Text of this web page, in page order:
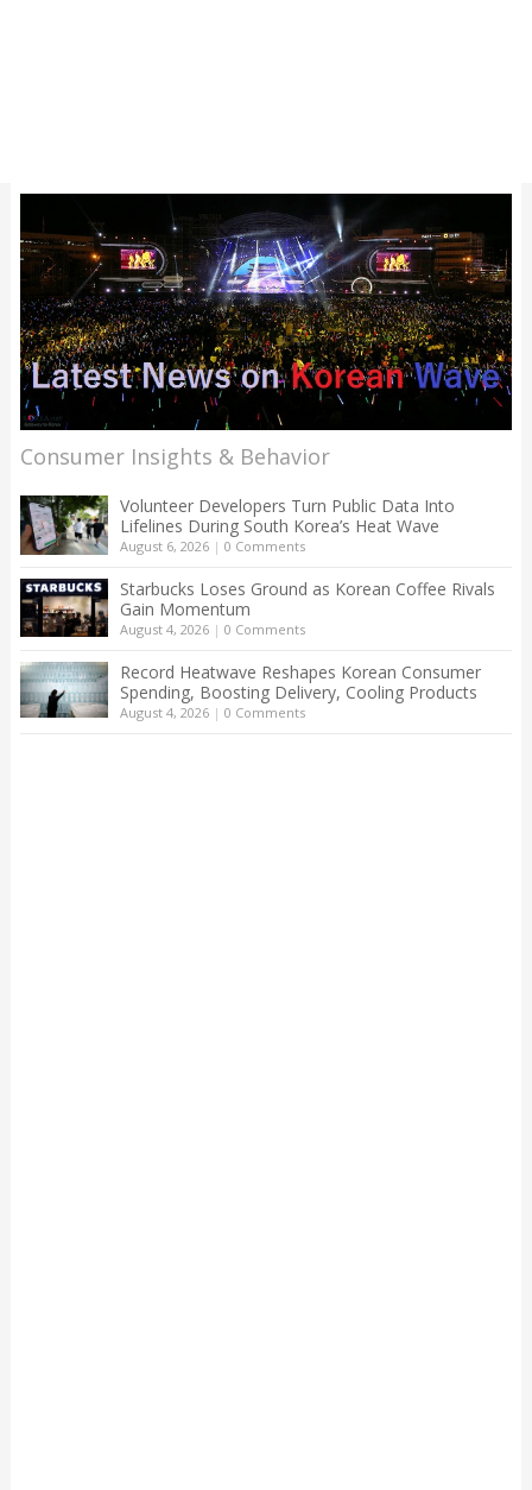
Consumer Insights & Behavior
Volunteer Developers Turn Public Data Into
Lifelines During South Korea’s Heat Wave
August 6, 2026| 0 Comments
Starbucks Loses Ground as Korean Coffee Rivals
Gain Momentum
August 4, 2026| 0 Comments
Record Heatwave Reshapes Korean Consumer
Spending, Boosting Delivery, Cooling Products
August 4, 2026| 0 Comments